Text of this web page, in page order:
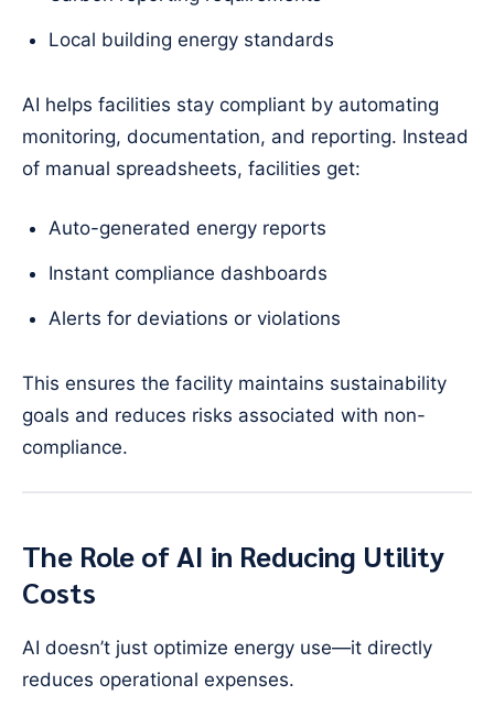
Local building energy standards
AI helps facilities stay compliant by automating
monitoring, documentation, and reporting. Instead
of manual spreadsheets, facilities get:
Auto-generated energy reports
Instant compliance dashboards
Alerts for deviations or violations
This ensures the facility maintains sustainability
goals and reduces risks associated with non-
compliance.
The Role of AI in Reducing Utility
Costs
AI doesn’t just optimize energy use—it directly
reduces operational expenses.